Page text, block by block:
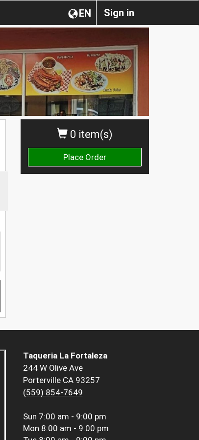
Sign in
EN
0 item(s)
Place Order
Taqueria La Fortaleza
244 W Olive Ave
Porterville CA 93257
(559) 854-7649
Sun 7:00 am - 9:00 pm
Mon 8:00 am - 9:00 pm